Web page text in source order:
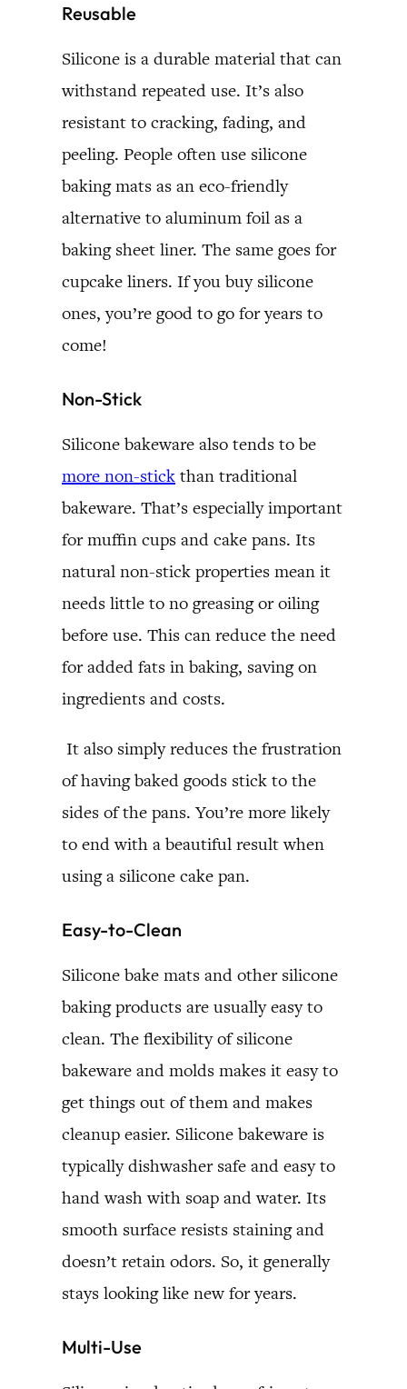
Reusable
Silicone is a durable material that can
withstand repeated use. It’s also
resistant to cracking, fading, and
peeling. People often use silicone
baking mats as an eco-friendly
alternative to aluminum foil as a
baking sheet liner. The same goes for
cupcake liners. If you buy silicone
ones, you’re good to go for years to
come!
Non-Stick
Silicone bakeware also tends to be
more non-stick than traditional
bakeware. That’s especially important
for muffin cups and cake pans. Its
natural non-stick properties mean it
needs little to no greasing or oiling
before use. This can reduce the need
for added fats in baking, saving on
ingredients and costs.
It also simply reduces the frustration
of having baked goods stick to the
sides of the pans. You’re more likely
to end with a beautiful result when
using a silicone cake pan.
Easy-to-Clean
Silicone bake mats and other silicone
baking products are usually easy to
clean. The flexibility of silicone
bakeware and molds makes it easy to
get things out of them and makes
cleanup easier. Silicone bakeware is
typically dishwasher safe and easy to
hand wash with soap and water. Its
smooth surface resists staining and
doesn’t retain odors. So, it generally
stays looking like new for years.
Multi-Use